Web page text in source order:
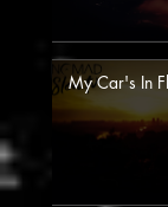
My Car's In